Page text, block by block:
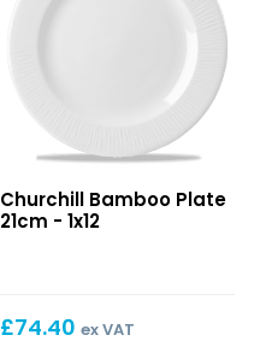
Plate
Churchill Bamboo Plate
21cm - 1x12
£74.40 ex VAT